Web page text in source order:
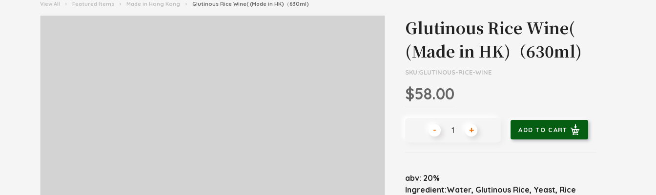
View All › Featured Items › Made in Hong Kong › Glutinous Rice Wine( (Made in HK)（630ml)
Glutinous Rice Wine(
(Made in HK)（630ml)
SKU:GLUTINOUS-RICE-WINE
$58.00
- + ADD TO CART
abv: 20%
Ingredient:Water, Glutinous Rice, Yeast, Rice